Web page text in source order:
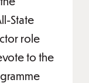
State
role
to the